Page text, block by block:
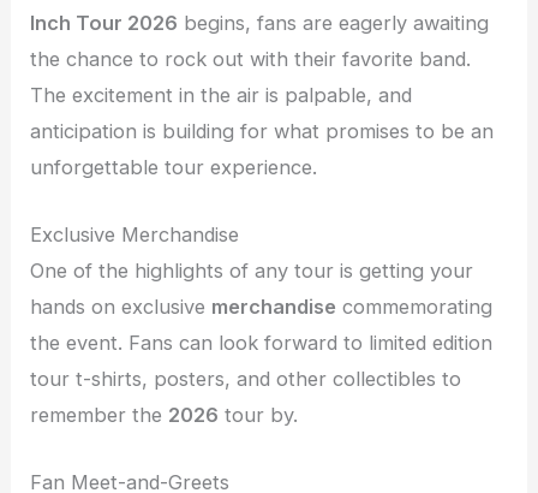
Inch Tour 2026 begins, fans are eagerly awaiting
the chance to rock out with their favorite band.
The excitement in the air is palpable, and
anticipation is building for what promises to be an
unforgettable tour experience.
Exclusive Merchandise
One of the highlights of any tour is getting your
hands on exclusive merchandise commemorating
the event. Fans can look forward to limited edition
tour t-shirts, posters, and other collectibles to
remember the 2026 tour by.
Fan Meet-and-Greets